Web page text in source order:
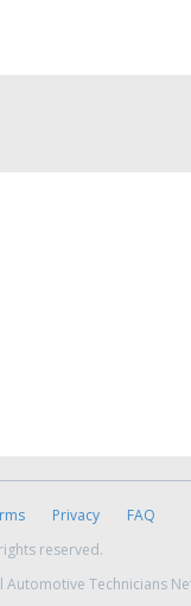
Privacy
FAQ
reserved.
Technicians